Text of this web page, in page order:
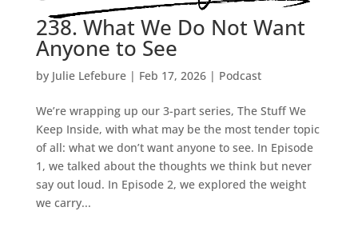
238. What We Do Not Want
Anyone to See
by Julie Lefebure| Feb 17, 2026| Podcast
We’re wrapping up our 3-part series, The Stuff We
Keep Inside, with what may be the most tender topic
of all: what we don’t want anyone to see. In Episode
1, we talked about the thoughts we think but never
say out loud. In Episode 2, we explored the weight
we carry...